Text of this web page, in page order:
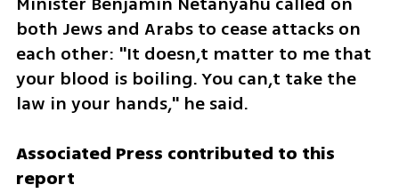
both Jews and Arabs to cease attacks on
each other: "It doesn,t matter to me that
your blood is boiling. You can,t take the
law in your hands," he said.
Associated Press contributed to this
report